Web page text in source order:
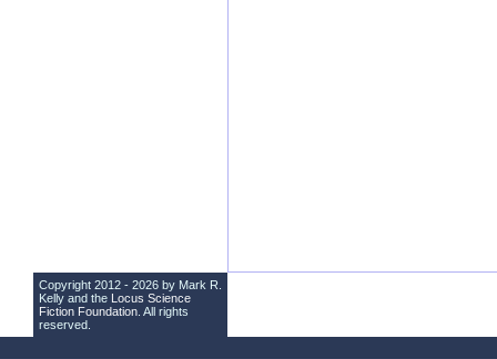
Copyright 2012 - 2026 by Mark R.
Kelly and the Locus Science
Fiction Foundation . All rights
reserved.